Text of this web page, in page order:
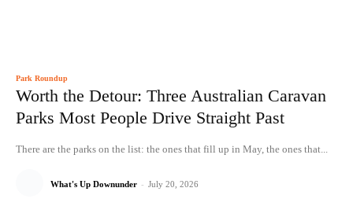
Park Roundup
Worth the Detour: Three Australian Caravan
Parks Most People Drive Straight Past
There are the parks on the list: the ones that fill up in May, the ones that...
What's Up Downunder - July 20, 2026